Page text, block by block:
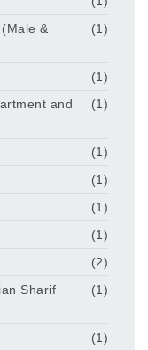
&
(1)
(1)
and
(1)
(1)
(1)
(1)
(1)
(2)
Sharif
(1)
(1)